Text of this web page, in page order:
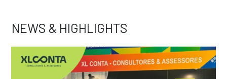
NEWS & HIGHLIGHTS